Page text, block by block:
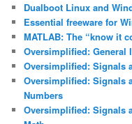
Dualboot Linux and
Essential freeware for
MATLAB: The “know it
Oversimplified: General
Oversimplified: Signals
Oversimplified: Signals
Numbers
Oversimplified: Signals